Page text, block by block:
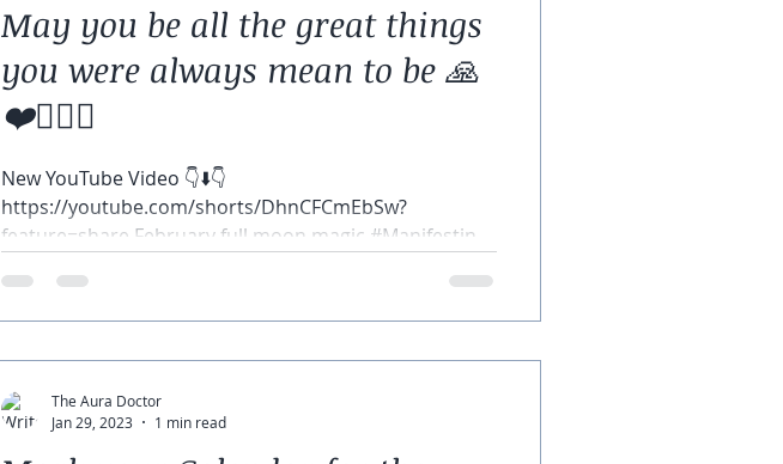
May you be all the great things
you were always mean to be 🙏
❤️🧘🏽‍♀️
New YouTube Video 👇⬇️👇
https://youtube.com/shorts/DhnCFCmEbSw?
feature=share February full moon magic #Manifesting
The Aura Doctor
Jan 29, 2023
1 min read